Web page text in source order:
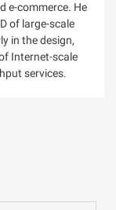
e-commerce. He
of large-scale
in the design,
Internet-scale
services.